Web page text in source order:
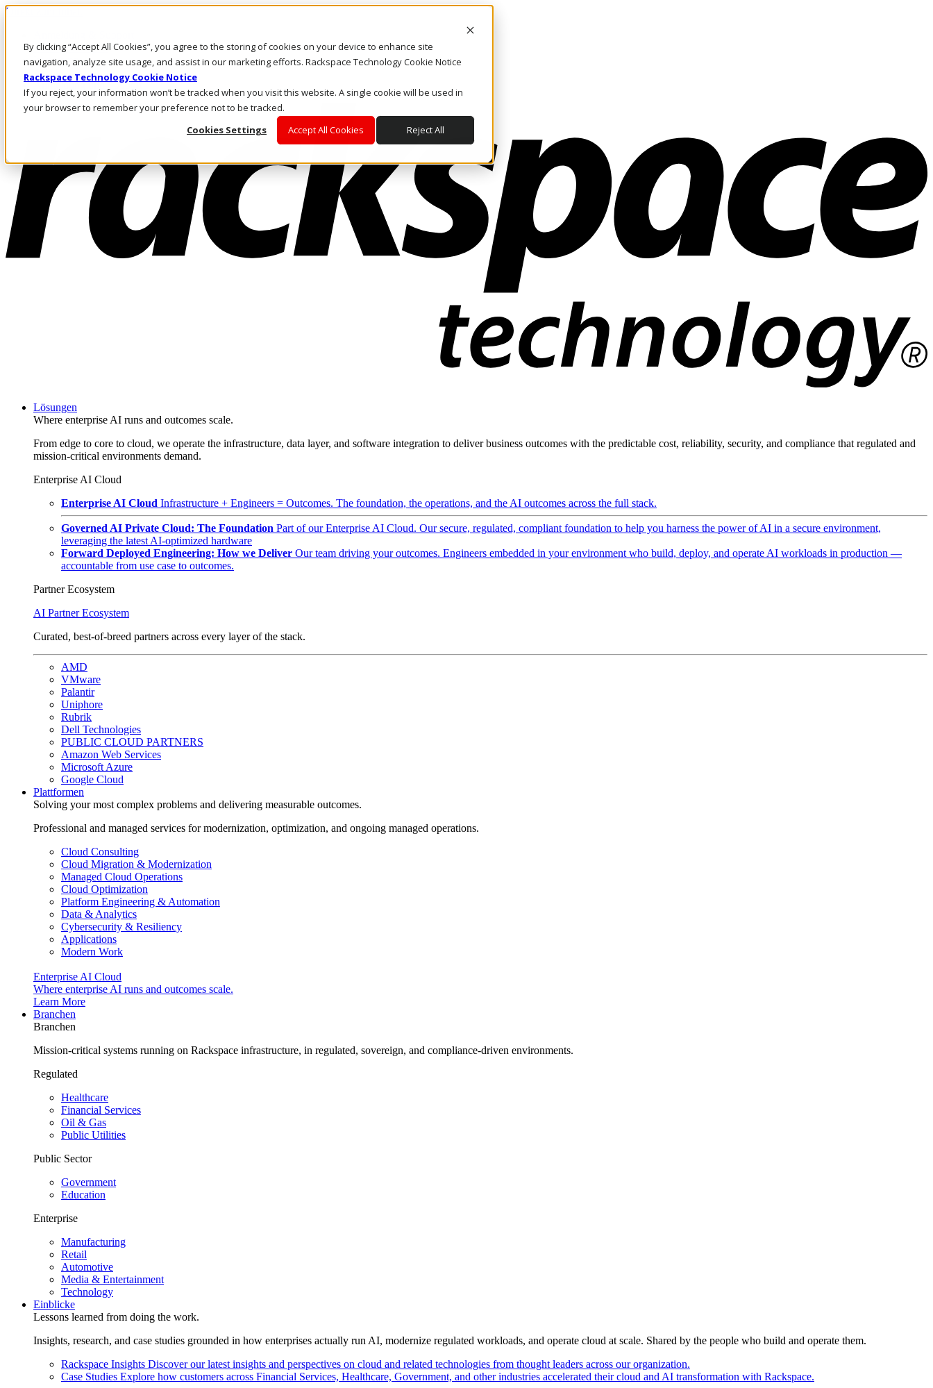
By clicking “Accept All Cookies”, you agree to the storing of cookies on your device to enhance site
navigation, analyze site usage, and assist in our marketing efforts. Rackspace Technology Cookie Notice
Rackspace Technology Cookie Notice
If you reject, your information won’t be tracked when you visit this website. A single cookie will be used in
your browser to remember your preference not to be tracked.
Cookies Settings
Accept All Cookies Reject All
Direkt zum Inhalt
Rufen Sie uns an
Investoren
AT/DE
Anmeldung und Support
Lösungen
Where enterprise AI runs and outcomes scale.
From edge to core to cloud, we operate the infrastructure, data layer, and software integration to deliver business outcomes with the predictable cost, reliability, security, and compliance that regulated and
mission-critical environments demand.
Enterprise AI Cloud
Enterprise AI Cloud Infrastructure + Engineers = Outcomes. The foundation, the operations, and the AI outcomes across the full stack.
Governed AI Private Cloud: The Foundation Part of our Enterprise AI Cloud. Our secure, regulated, compliant foundation to help you harness the power of AI in a secure environment,
leveraging the latest AI-optimized hardware
Forward Deployed Engineering: How we Deliver Our team driving your outcomes. Engineers embedded in your environment who build, deploy, and operate AI workloads in production —
accountable from use case to outcomes.
Partner Ecosystem
AI Partner Ecosystem
Curated, best-of-breed partners across every layer of the stack.
AMD
VMware
Palantir
Uniphore
Rubrik
Dell Technologies
PUBLIC CLOUD PARTNERS
Amazon Web Services
Microsoft Azure
Google Cloud
Plattformen
Solving your most complex problems and delivering measurable outcomes.
Professional and managed services for modernization, optimization, and ongoing managed operations.
Cloud Consulting
Cloud Migration & Modernization
Managed Cloud Operations
Cloud Optimization
Platform Engineering & Automation
Data & Analytics
Cybersecurity & Resiliency
Applications
Modern Work
Enterprise AI Cloud
Where enterprise AI runs and outcomes scale.
Learn More
Branchen
Branchen
Mission-critical systems running on Rackspace infrastructure, in regulated, sovereign, and compliance-driven environments.
Regulated
Healthcare
Financial Services
Oil & Gas
Public Utilities
Public Sector
Government
Education
Enterprise
Manufacturing
Retail
Automotive
Media & Entertainment
Technology
Einblicke
Lessons learned from doing the work.
Insights, research, and case studies grounded in how enterprises actually run AI, modernize regulated workloads, and operate cloud at scale. Shared by the people who build and operate them.
Rackspace Insights Discover our latest insights and perspectives on cloud and related technologies from thought leaders across our organization.
Case Studies Explore how customers across Financial Services, Healthcare, Government, and other industries accelerated their cloud and AI transformation with Rackspace.